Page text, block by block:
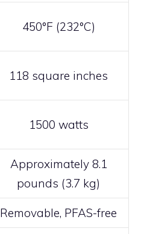
450°F (232°C)
118 square inches
1500 watts
Approximately 8.1
pounds (3.7 kg)
Removable, PFAS-free